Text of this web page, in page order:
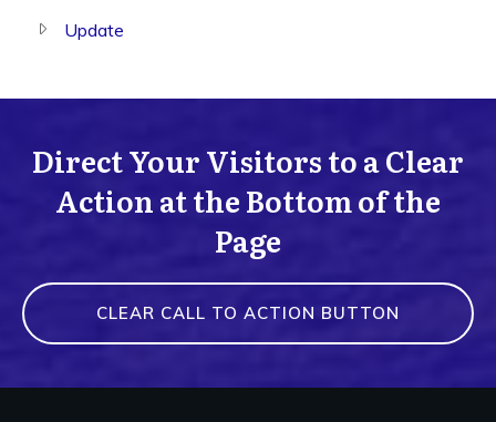
Update
Direct Your Visitors to a Clear
Action at the Bottom of the
Page
CLEAR CALL TO ACTION BUTTON